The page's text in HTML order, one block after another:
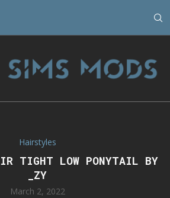
Hairstyles
TIGHT LOW PONYTAIL BY
_ZY
March 2, 2022